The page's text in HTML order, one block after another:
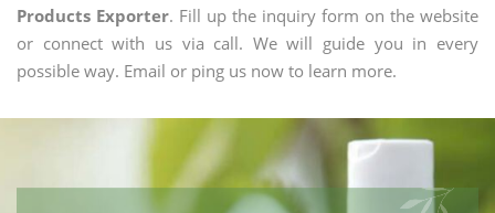
Products Exporter. Fill up the inquiry form on the website
or connect with us via call. We will guide you in every
possible way. Email or ping us now to learn more.